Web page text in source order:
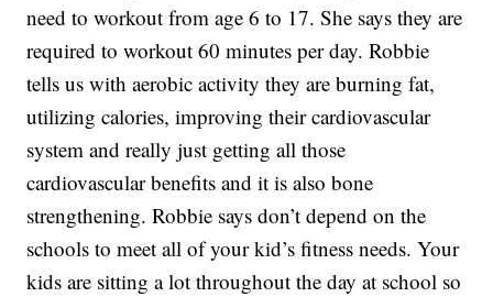
need to workout from age 6 to 17. She says they are
required to workout 60 minutes per day. Robbie
tells us with aerobic activity they are burning fat,
utilizing calories, improving their cardiovascular
system and really just getting all those
cardiovascular benefits and it is also bone
strengthening. Robbie says don’t depend on the
schools to meet all of your kid’s fitness needs. Your
kids are sitting a lot throughout the day at school so